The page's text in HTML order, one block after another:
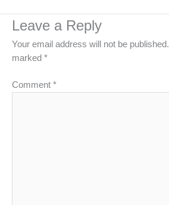
Leave a Reply
Your email address will not be published.
marked *
Comment *